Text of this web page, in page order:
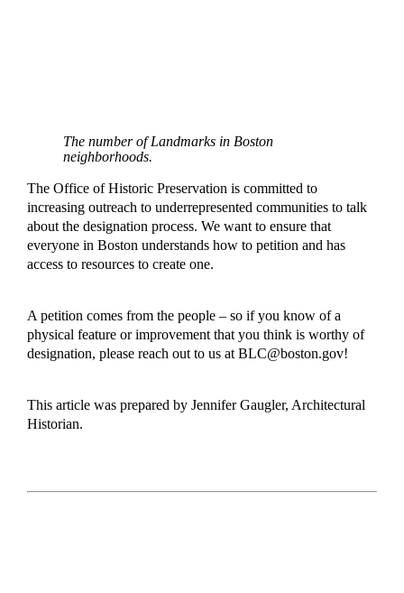
The number of Landmarks in Boston
neighborhoods.
The Office of Historic Preservation is committed to
increasing outreach to underrepresented communities to talk
about the designation process. We want to ensure that
everyone in Boston understands how to petition and has
access to resources to create one.
A petition comes from the people – so if you know of a
physical feature or improvement that you think is worthy of
designation, please reach out to us at BLC@boston.gov!
This article was prepared by Jennifer Gaugler, Architectural
Historian.